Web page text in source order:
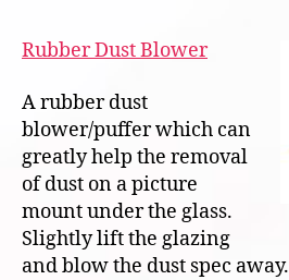
Rubber Dust Blower
A rubber dust
blower/puffer which can
greatly help the removal
of dust on a picture
mount under the glass.
Slightly lift the glazing
and blow the dust spec away.